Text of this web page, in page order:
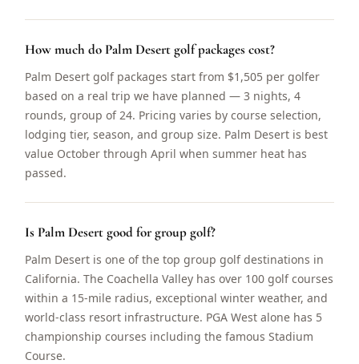
How much do Palm Desert golf packages cost?
Palm Desert golf packages start from $1,505 per golfer
based on a real trip we have planned — 3 nights, 4
rounds, group of 24. Pricing varies by course selection,
lodging tier, season, and group size. Palm Desert is best
value October through April when summer heat has
passed.
Is Palm Desert good for group golf?
Palm Desert is one of the top group golf destinations in
California. The Coachella Valley has over 100 golf courses
within a 15-mile radius, exceptional winter weather, and
world-class resort infrastructure. PGA West alone has 5
championship courses including the famous Stadium
Course.